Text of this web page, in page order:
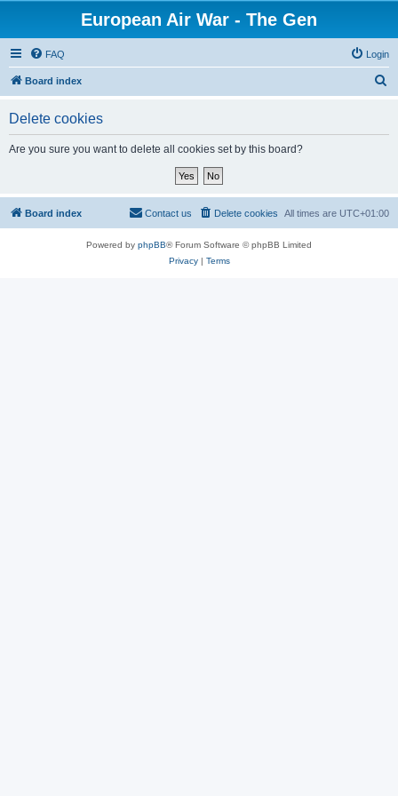
European Air War - The Gen
FAQ Login
Board index
Delete cookies
Are you sure you want to delete all cookies set by this board?
Board index All times are UTC+01:00
Delete cookies
Contact us
Powered by phpBB® Forum Software © phpBB Limited
Privacy| Terms